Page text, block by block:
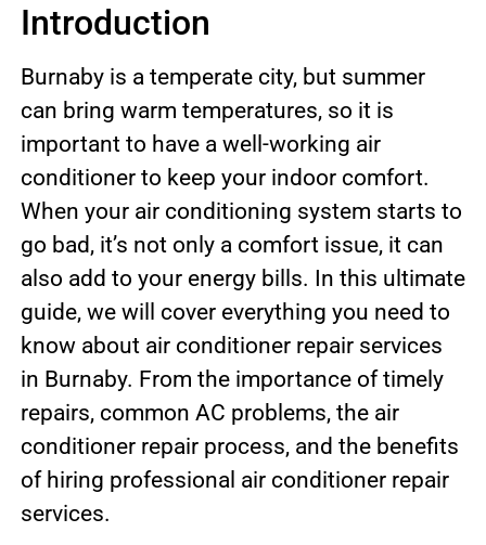
Introduction
Burnaby is a temperate city, but summer
can bring warm temperatures, so it is
important to have a well-working air
conditioner to keep your indoor comfort.
When your air conditioning system starts to
go bad, it’s not only a comfort issue, it can
also add to your energy bills. In this ultimate
guide, we will cover everything you need to
know about air conditioner repair services
in Burnaby. From the importance of timely
repairs, common AC problems, the air
conditioner repair process, and the benefits
of hiring professional air conditioner repair
services.